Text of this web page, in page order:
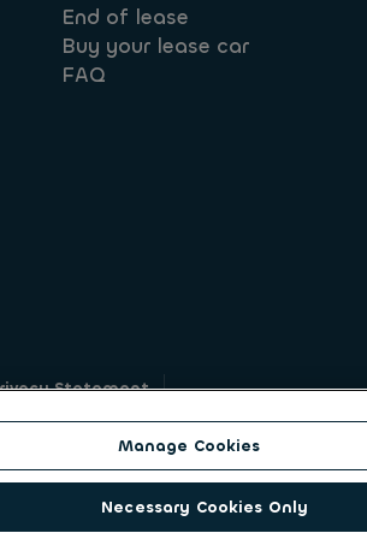
End of lease
Buy your lease car
FAQ
Statement
identity. ALD Automotive | LeasePlan is a
solutions to a client base of large corporates,
Manage Cookies
Necessary Cookies Only